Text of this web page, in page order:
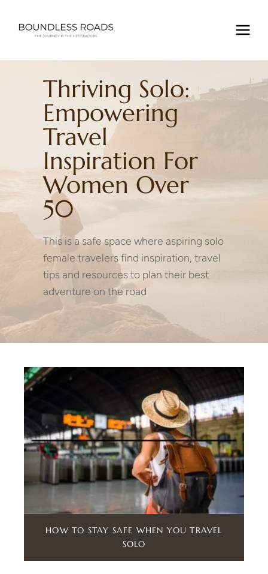
content
Thriving Solo:
Empowering
Travel
Inspiration For
Women Over
50
This is a safe space where aspiring solo
female travelers find inspiration, travel
tips and resources to plan their best
adventure on the road
HOW TO STAY SAFE WHEN YOU TRAVEL
SOLO